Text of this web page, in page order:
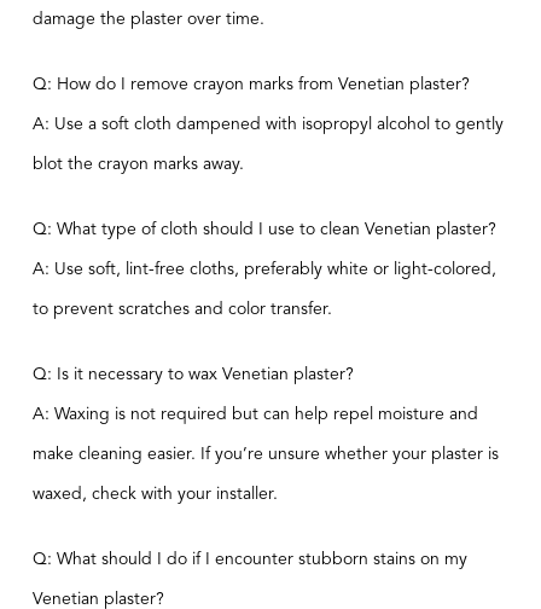
damage the plaster over time.
Q: How do I remove crayon marks from Venetian plaster?
A: Use a soft cloth dampened with isopropyl alcohol to gently
blot the crayon marks away.
Q: What type of cloth should I use to clean Venetian plaster?
A: Use soft, lint-free cloths, preferably white or light-colored,
to prevent scratches and color transfer.
Q: Is it necessary to wax Venetian plaster?
A: Waxing is not required but can help repel moisture and
make cleaning easier. If you’re unsure whether your plaster is
waxed, check with your installer.
Q: What should I do if I encounter stubborn stains on my
Venetian plaster?